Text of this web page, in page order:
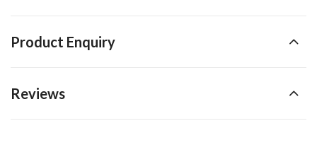
Product Enquiry
Reviews